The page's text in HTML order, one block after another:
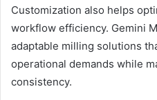
Customization also helps
workflow efficiency. Gemini
adaptable milling solutions
operational demands while
consistency.